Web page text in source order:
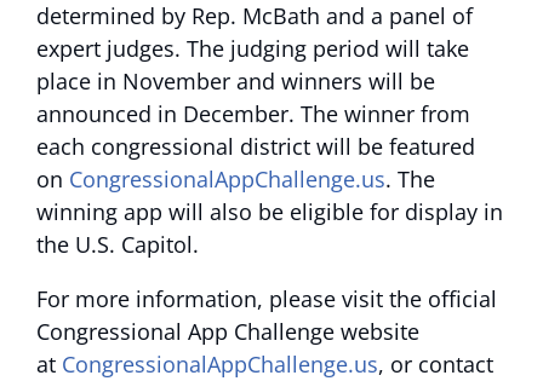
determined by Rep. McBath and a panel of
expert judges. The judging period will take
place in November and winners will be
announced in December. The winner from
each congressional district will be featured
on CongressionalAppChallenge.us. The
winning app will also be eligible for display in
the U.S. Capitol.
For more information, please visit the official
Congressional App Challenge website
at CongressionalAppChallenge.us, or contact